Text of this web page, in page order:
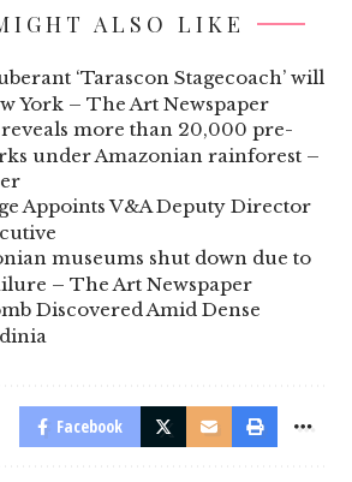
ALSO LIKE
‘Tarascon Stagecoach’ will
York – The Art Newspaper
more than 20,000 pre-
under Amazonian rainforest –
Appoints V&A Deputy Director
museums shut down due to
– The Art Newspaper
Discovered Amid Dense
Facebook